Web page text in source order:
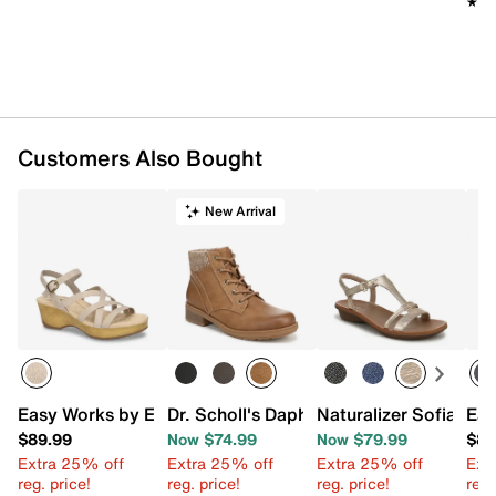
Customers Also Bought
Easy Works by Easy Street Monroe Platform Sandal
$89.99
Extra 25% off
reg. price!
New Arrival
Dr. Scholl's Daphne Bootie
Now $74.99
Extra 25% off
reg. price!
Naturalizer Sofia
Now $79.99
Extra 25% off
reg. price!